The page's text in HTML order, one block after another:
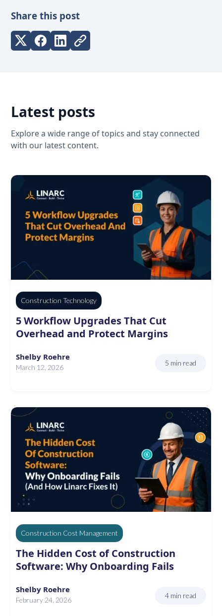
Share this post
Latest posts
Explore a wide range of topics and stay connected
with our latest content.
Construction Technology
5 Workflow Upgrades That Cut
Overhead and Protect Margins
Shelby Roehre
March 12, 2026
5 min read
Construction Cost Management
The Hidden Cost of Construction
Software: Why Onboarding Fails
Shelby Roehre
February 24, 2026
4 min read